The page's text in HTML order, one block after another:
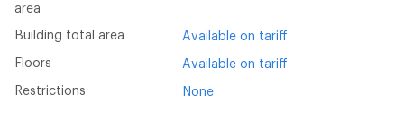
area
Building total area Available on tariff
Floors Available on tariff
Restrictions None